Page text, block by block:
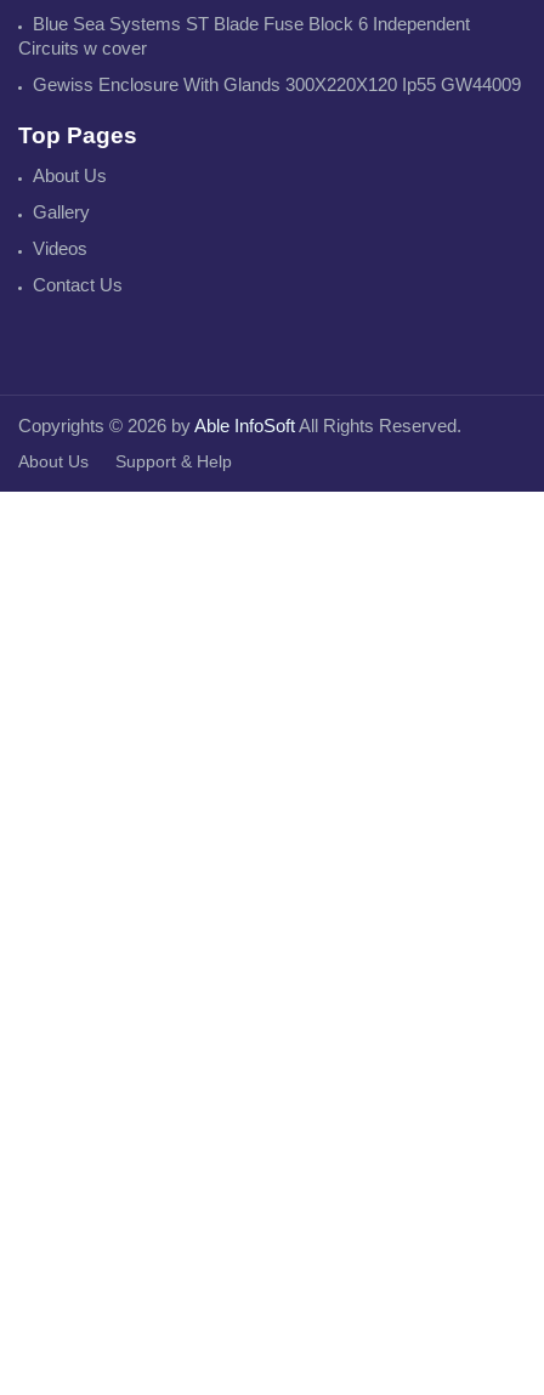
Blue Sea Systems ST Blade Fuse Block 6 Independent
Circuits w cover
Gewiss Enclosure With Glands 300X220X120 Ip55 GW44009
Top Pages
About Us
Gallery
Videos
Contact Us
Copyrights © 2026 byAble InfoSoftAll Rights Reserved.
About Us Support & Help